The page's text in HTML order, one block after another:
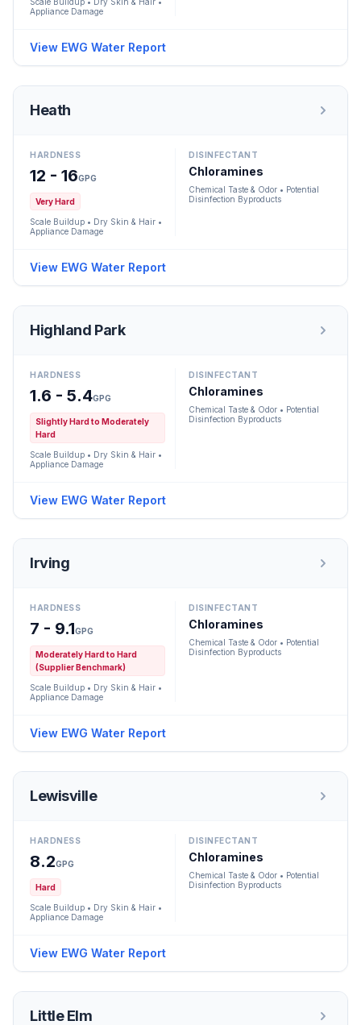
Appliance Damage
View EWG Water Report
Heath
HARDNESS
12 - 16GPG
Very Hard
Scale Buildup • Dry Skin & Hair •
Appliance Damage
DISINFECTANT
Chloramines
Chemical Taste & Odor • Potential
Disinfection Byproducts
View EWG Water Report
Highland Park
HARDNESS
1.6 - 5.4GPG
Slightly Hard to Moderately
Hard
Scale Buildup • Dry Skin & Hair •
Appliance Damage
DISINFECTANT
Chloramines
Chemical Taste & Odor • Potential
Disinfection Byproducts
View EWG Water Report
Irving
HARDNESS
7 - 9.1GPG
Moderately Hard to Hard
(Supplier Benchmark)
Scale Buildup • Dry Skin & Hair •
Appliance Damage
DISINFECTANT
Chloramines
Chemical Taste & Odor • Potential
Disinfection Byproducts
View EWG Water Report
Lewisville
HARDNESS
8.2GPG
Hard
Scale Buildup • Dry Skin & Hair •
Appliance Damage
DISINFECTANT
Chloramines
Chemical Taste & Odor • Potential
Disinfection Byproducts
View EWG Water Report
Little Elm